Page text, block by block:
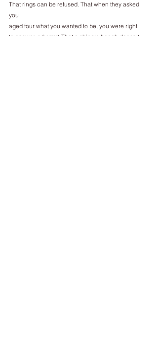
That rings can be refused. That when they asked
you
aged four what you wanted to be, you were right
to answer a hermit. That a shingle beach doesn’t